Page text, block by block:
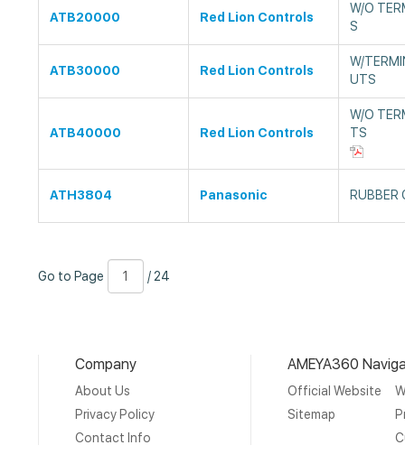
ATB20000 Red Lion Controls
W/O
S
ATB30000 Red Lion Controls
W/
UTS
ATB40000 Red Lion Controls
W/O
TS
ATH3804 Panasonic RUBBER
to
Go to Page
Number
24
/ 24
Company
About Us
Privacy Policy
Contact Info
AMEYA360
Official Website
Sitemap